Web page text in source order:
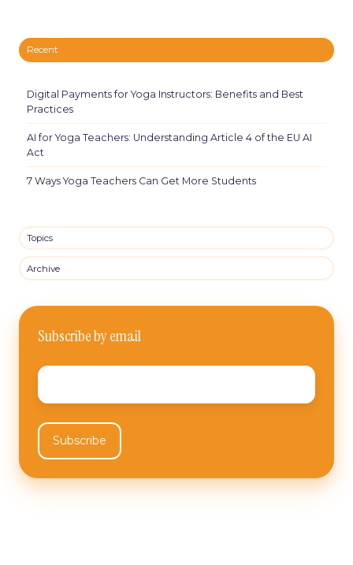
Recent
Digital Payments for Yoga Instructors: Benefits and Best
Practices
AI for Yoga Teachers: Understanding Article 4 of the EU AI
Act
7 Ways Yoga Teachers Can Get More Students
Topics
Archive
Subscribe by email
Email